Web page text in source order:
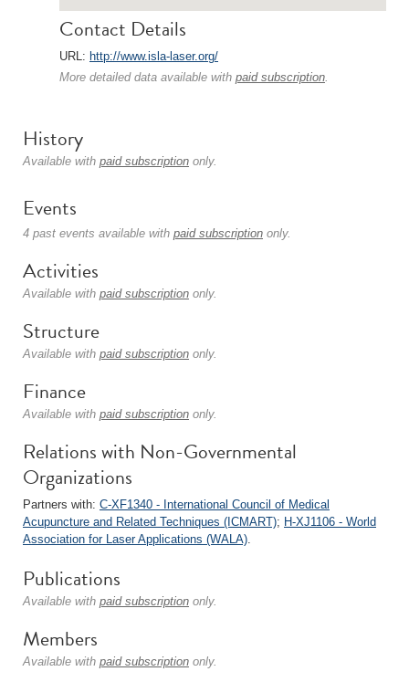
Contact Details
URL: http://www.isla-laser.org/
More detailed data available with paid subscription.
History
Available with paid subscription only.
Events
4 past events available with paid subscription only.
Activities
Available with paid subscription only.
Structure
Available with paid subscription only.
Finance
Available with paid subscription only.
Relations with Non-Governmental
Organizations
Partners with: C-XF1340 - International Council of Medical
Acupuncture and Related Techniques (ICMART); H-XJ1106 - World
Association for Laser Applications (WALA).
Publications
Available with paid subscription only.
Members
Available with paid subscription only.